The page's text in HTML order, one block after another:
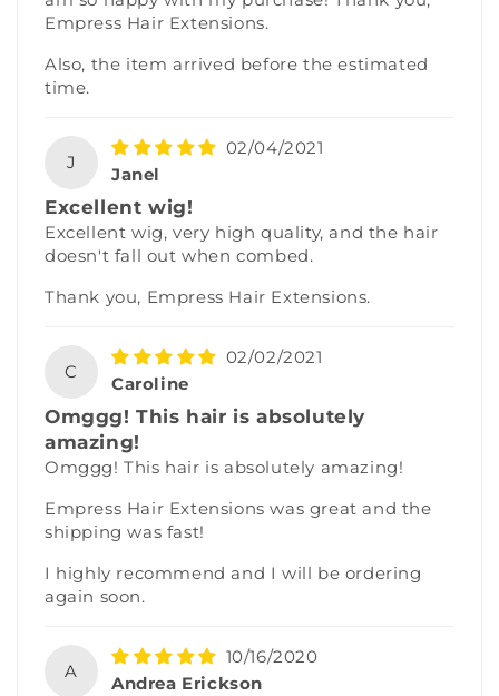
Empress Hair Extensions.
Also, the item arrived before the estimated
time.
J
02/04/2021
Janel
Excellent wig!
Excellent wig, very high quality, and the hair
doesn't fall out when combed.
Thank you, Empress Hair Extensions.
C
02/02/2021
Caroline
Omggg! This hair is absolutely
amazing!
Omggg! This hair is absolutely amazing!
Empress Hair Extensions was great and the
shipping was fast!
I highly recommend and I will be ordering
again soon.
A
10/16/2020
Andrea Erickson